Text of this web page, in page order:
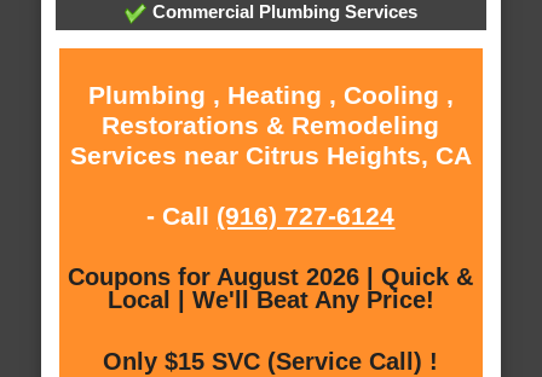
Commercial Plumbing Services
Plumbing , Heating , Cooling ,
Restorations & Remodeling
Services near Citrus Heights, CA
- Call (916) 727-6124
Coupons for August 2026 | Quick &
Local | We'll Beat Any Price!
Only $15 SVC (Service Call) !